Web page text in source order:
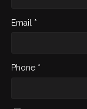
Email *
Phone *